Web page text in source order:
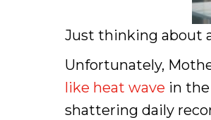
Just thinking about
Unfortunately,
like heat wave in
shattering daily